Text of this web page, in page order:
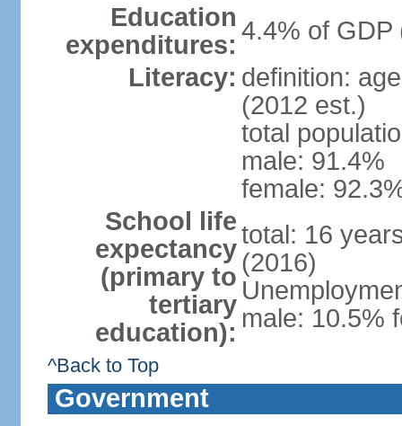
Education
expenditures: 4.4% of GDP
Literacy: definition:
(2012 est.)
total
male: 91.4%
female:
School life
expectancy
(primary to
tertiary
education):
total: 16
(2016)
male: 10.5%
^Back to Top
Government